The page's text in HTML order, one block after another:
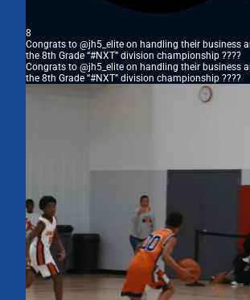
8
Congrats to @jh5_elite on handling their business
the 8th Grade “#NXT” division championship ????
Congrats to @jh5_elite on handling their business
the 8th Grade “#NXT” division championship ????